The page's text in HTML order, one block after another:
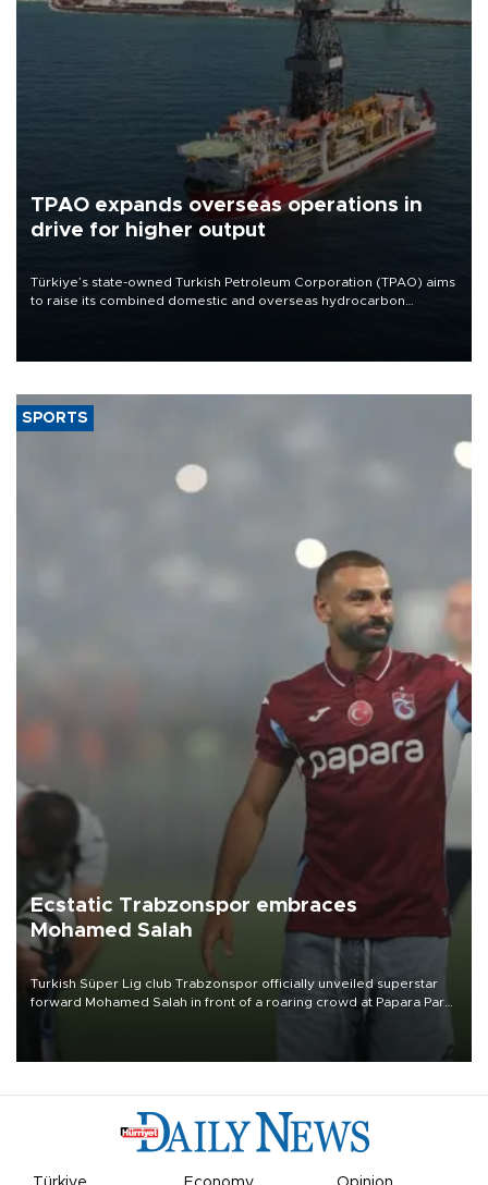
TPAO expands overseas operations in
drive for higher output
Türkiye’s state-owned Turkish Petroleum Corporation (TPAO) aims
to raise its combined domestic and overseas hydrocarbon
SPORTS
Ecstatic Trabzonspor embraces
Mohamed Salah
Turkish Süper Lig club Trabzonspor officially unveiled superstar
forward Mohamed Salah in front of a roaring crowd at Papara Park